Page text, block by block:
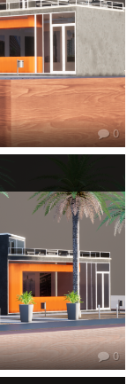
0
0